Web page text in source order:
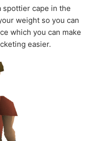
spottier cape in the
weight so you can
which you can make
easier.